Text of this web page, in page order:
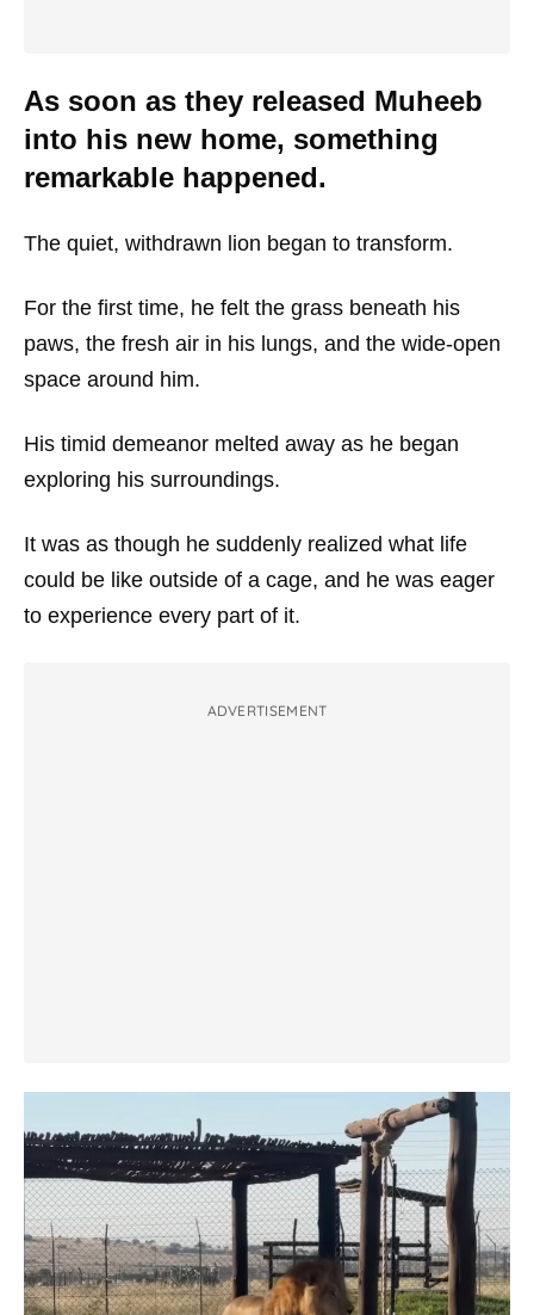
As soon as they released Muheeb
into his new home, something
remarkable happened.
The quiet, withdrawn lion began to transform.
For the first time, he felt the grass beneath his
paws, the fresh air in his lungs, and the wide-open
space around him.
His timid demeanor melted away as he began
exploring his surroundings.
It was as though he suddenly realized what life
could be like outside of a cage, and he was eager
to experience every part of it.
ADVERTISEMENT